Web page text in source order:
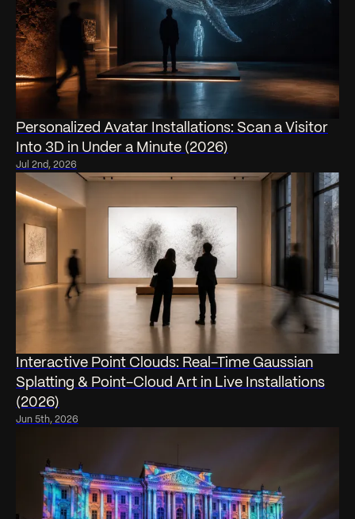
Personalized Avatar Installations: Scan a Visitor
Into 3D in Under a Minute (2026)
Jul 2nd, 2026
Interactive Point Clouds: Real-Time Gaussian
Splatting & Point-Cloud Art in Live Installations
(2026)
Jun 5th, 2026